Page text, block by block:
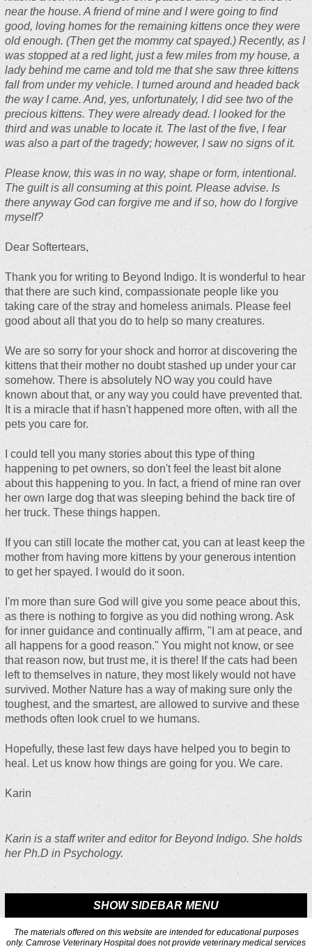
near the house. A friend of mine and I were going to find
good, loving homes for the remaining kittens once they were
old enough. (Then get the mommy cat spayed.) Recently, as I
was stopped at a red light, just a few miles from my house, a
lady behind me came and told me that she saw three kittens
fall from under my vehicle. I turned around and headed back
the way I came. And, yes, unfortunately, I did see two of the
precious kittens. They were already dead. I looked for the
third and was unable to locate it. The last of the five, I fear
was also a part of the tragedy; however, I saw no signs of it.
Please know, this was in no way, shape or form, intentional.
The guilt is all consuming at this point. Please advise. Is
there anyway God can forgive me and if so, how do I forgive
myself?
Dear Softertears,
Thank you for writing to Beyond Indigo. It is wonderful to hear
that there are such kind, compassionate people like you
taking care of the stray and homeless animals. Please feel
good about all that you do to help so many creatures.
We are so sorry for your shock and horror at discovering the
kittens that their mother no doubt stashed up under your car
somehow. There is absolutely NO way you could have
known about that, or any way you could have prevented that.
It is a miracle that if hasn't happened more often, with all the
pets you care for.
I could tell you many stories about this type of thing
happening to pet owners, so don't feel the least bit alone
about this happening to you. In fact, a friend of mine ran over
her own large dog that was sleeping behind the back tire of
her truck. These things happen.
If you can still locate the mother cat, you can at least keep the
mother from having more kittens by your generous intention
to get her spayed. I would do it soon.
I'm more than sure God will give you some peace about this,
as there is nothing to forgive as you did nothing wrong. Ask
for inner guidance and continually affirm, "I am at peace, and
all happens for a good reason." You might not know, or see
that reason now, but trust me, it is there! If the cats had been
left to themselves in nature, they most likely would not have
survived. Mother Nature has a way of making sure only the
toughest, and the smartest, are allowed to survive and these
methods often look cruel to we humans.
Hopefully, these last few days have helped you to begin to
heal. Let us know how things are going for you. We care.
Karin
Karin is a staff writer and editor for Beyond Indigo. She holds
her Ph.D in Psychology.
SHOW SIDEBAR MENU
The materials offered on this website are intended for educational purposes
only. Camrose Veterinary Hospital does not provide veterinary medical services